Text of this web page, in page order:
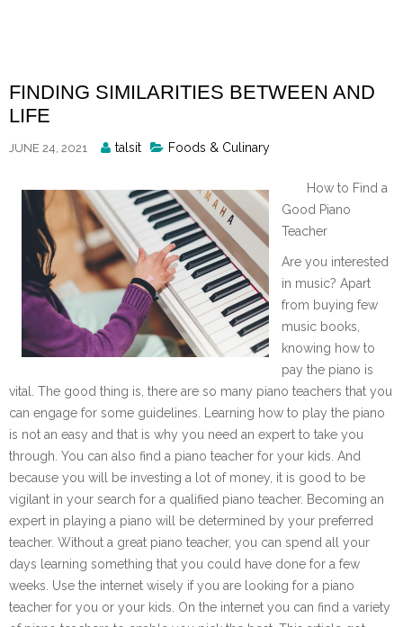
FINDING SIMILARITIES BETWEEN AND
LIFE
JUNE 24, 2021
Posted
talsit Foods & Culinary
How to Find a
Good Piano
Teacher
Are you interested
in music? Apart
from buying few
music books,
knowing how to
pay the piano is
vital. The good thing is, there are so many piano teachers that you
can engage for some guidelines. Learning how to play the piano
is not an easy and that is why you need an expert to take you
through. You can also find a piano teacher for your kids. And
because you will be investing a lot of money, it is good to be
vigilant in your search for a qualified piano teacher. Becoming an
expert in playing a piano will be determined by your preferred
teacher. Without a great piano teacher, you can spend all your
days learning something that you could have done for a few
weeks. Use the internet wisely if you are looking for a piano
teacher for you or your kids. On the internet you can find a variety